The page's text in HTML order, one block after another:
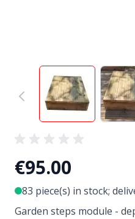
View larger
€95.00
83 piece(s) in stock;
Garden steps module -